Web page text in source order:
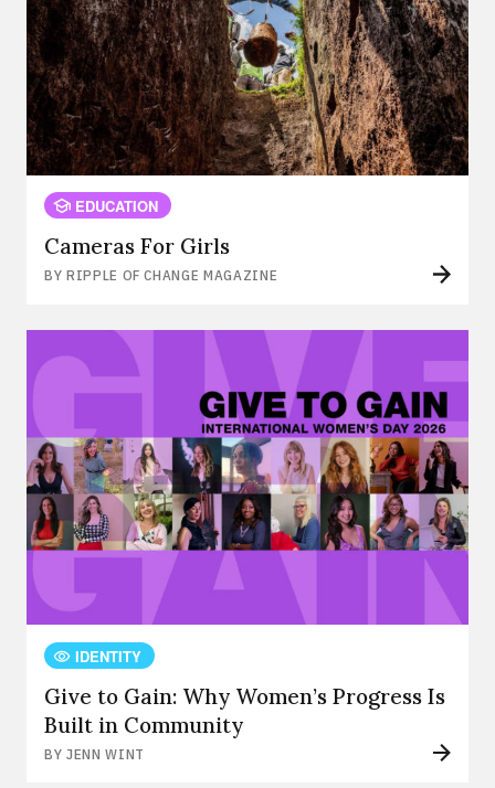
EDUCATION
Cameras For Girls
BY RIPPLE OF CHANGE MAGAZINE
IDENTITY
Give to Gain: Why Women’s Progress Is
Built in Community
BY JENN WINT